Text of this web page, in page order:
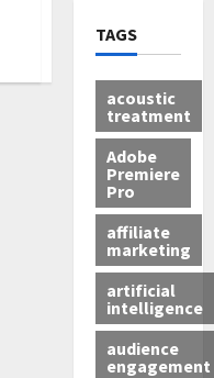
TAGS
acoustic
treatment
Adobe
Premiere
Pro
affiliate
marketing
artificial
intelligence
audience
engagement